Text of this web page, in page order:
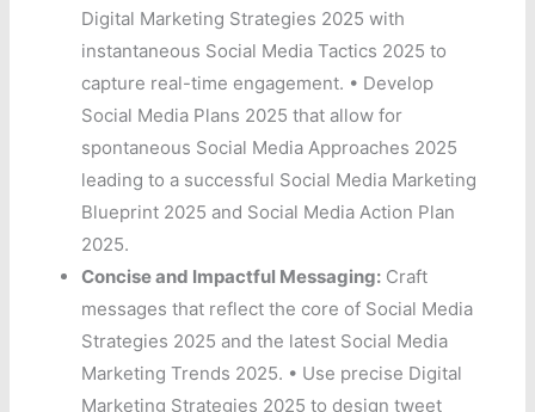
Digital Marketing Strategies 2025 with
instantaneous Social Media Tactics 2025 to
capture real-time engagement. • Develop
Social Media Plans 2025 that allow for
spontaneous Social Media Approaches 2025
leading to a successful Social Media Marketing
Blueprint 2025 and Social Media Action Plan
2025.
Concise and Impactful Messaging: Craft
messages that reflect the core of Social Media
Strategies 2025 and the latest Social Media
Marketing Trends 2025. • Use precise Digital
Marketing Strategies 2025 to design tweet